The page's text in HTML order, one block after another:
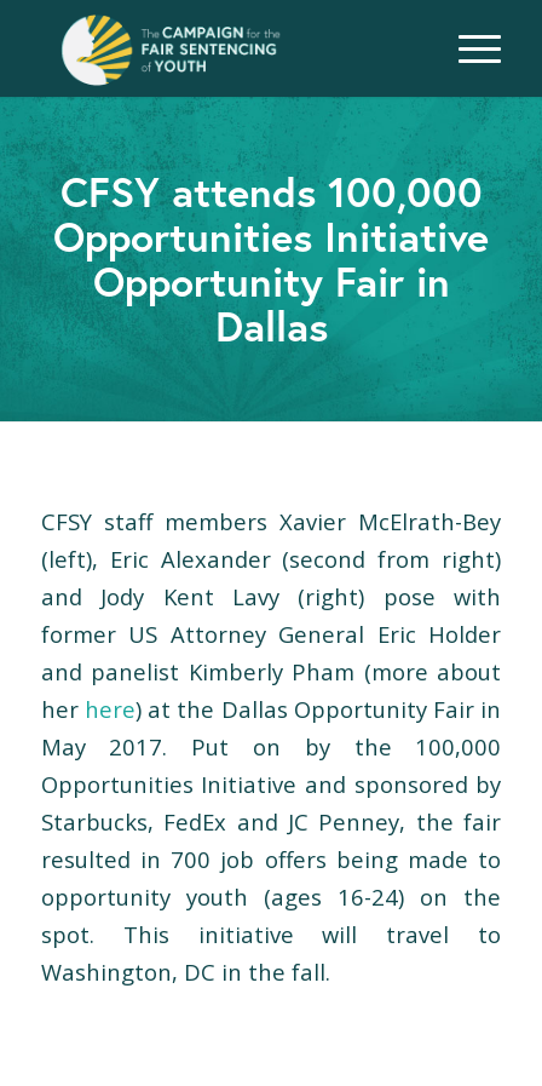
CFSY attends 100,000
Opportunities Initiative
Opportunity Fair in
Dallas
CFSY staff members Xavier McElrath-Bey
(left), Eric Alexander (second from right)
and Jody Kent Lavy (right) pose with
former US Attorney General Eric Holder
and panelist Kimberly Pham (more about
her here) at the Dallas Opportunity Fair in
May 2017. Put on by the 100,000
Opportunities Initiative and sponsored by
Starbucks, FedEx and JC Penney, the fair
resulted in 700 job offers being made to
opportunity youth (ages 16-24) on the
spot. This initiative will travel to
Washington, DC in the fall.